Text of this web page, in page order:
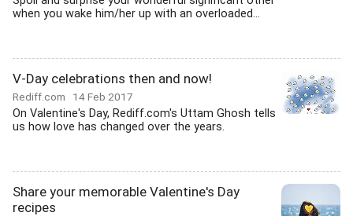
when you wake him/her up with an overloaded...
V-Day celebrations then and now!
Rediff.com 14 Feb 2017
On Valentine's Day, Rediff.com's Uttam Ghosh tells
us how love has changed over the years.
Share your memorable Valentine's Day
recipes